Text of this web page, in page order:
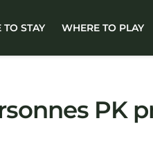
STAY WHERE TO PLAY
PK